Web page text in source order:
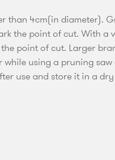
than 4cm(in diameter).
the point of cut. With a
point of cut. Larger
using a pruning saw
use and store it in a